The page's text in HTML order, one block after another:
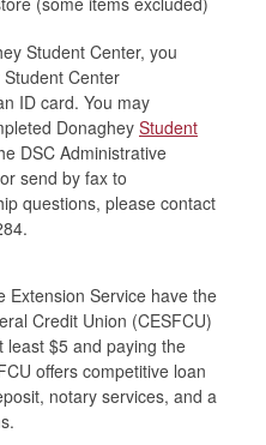
Student Center, you
Center
ID card. You may
Donaghey Student
DSC Administrative
send by fax to
questions, please contact
Extension Service have the
Credit Union (CESFCU)
least $5 and paying the
offers competitive loan
notary services, and a